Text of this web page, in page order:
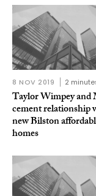
8 NOV 2019 2
Taylor Wimpey and
cement relationship
new Bilston
homes